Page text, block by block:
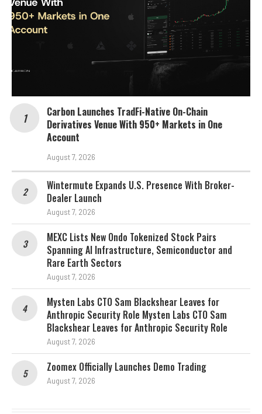
Carbon Launches TradFi-Native On-Chain
Derivatives Venue With 950+ Markets in One
Account
August 7, 2026
Wintermute Expands U.S. Presence With Broker-
Dealer Launch
August 7, 2026
MEXC Lists New Ondo Tokenized Stock Pairs
Spanning AI Infrastructure, Semiconductor and
Rare Earth Sectors
August 7, 2026
Mysten Labs CTO Sam Blackshear Leaves for
Anthropic Security Role Mysten Labs CTO Sam
Blackshear Leaves for Anthropic Security Role
August 7, 2026
Zoomex Officially Launches Demo Trading
August 7, 2026